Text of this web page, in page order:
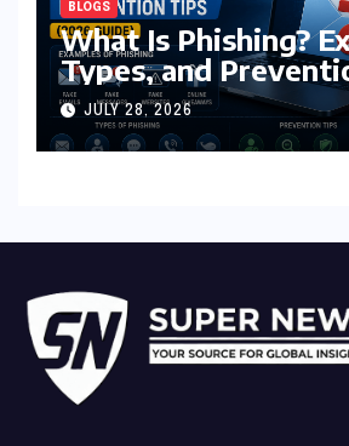
BLOGS
What Is Phishing?
Types, and
(2026 Guide)
JULY 28, 2026